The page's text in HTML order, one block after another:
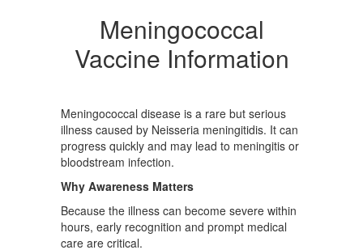
Meningococcal
Vaccine Information
Meningococcal disease is a rare but serious
illness caused by Neisseria meningitidis. It can
progress quickly and may lead to meningitis or
bloodstream infection.
Why Awareness Matters
Because the illness can become severe within
hours, early recognition and prompt medical
care are critical.